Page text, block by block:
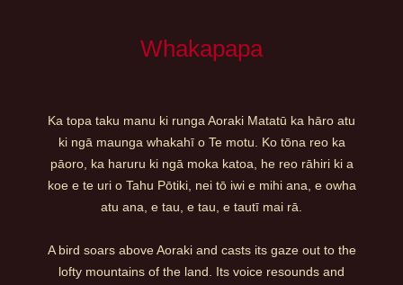
Whakapapa
Ka topa taku manu ki runga Aoraki Matatū ka hāro atu
ki ngā maunga whakahī o Te motu. Ko tōna reo ka
pāoro, ka haruru ki ngā moka katoa, he reo rāhiri ki a
koe e te uri o Tahu Pōtiki, nei tō iwi e mihi ana, e owha
atu ana, e tau, e tau, e tautī mai rā.
A bird soars above Aoraki and casts its gaze out to the
lofty mountains of the land. Its voice resounds and